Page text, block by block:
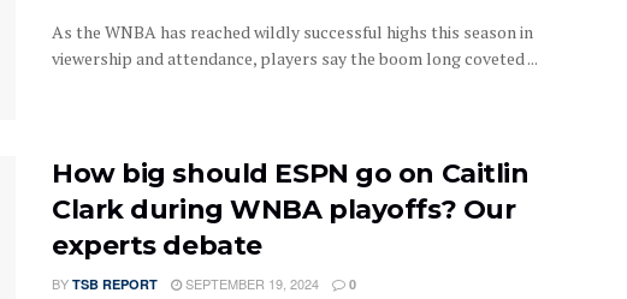
As the WNBA has reached wildly successful highs this season in
viewership and attendance, players say the boom long coveted ...
How big should ESPN go on Caitlin
Clark during WNBA playoffs? Our
experts debate
BY TSB REPORT SEPTEMBER 19, 2024 0